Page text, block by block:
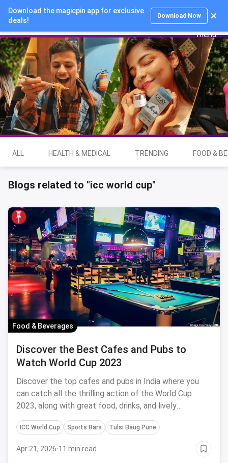
Download the magicpin app for exclusive
deals!
Download Now
Login
ALL HEALTH & MEDICAL TRENDING FOOD &
Blogs related to "icc world cup"
Food & Beverages
Discover the Best Cafes and Pubs to
Watch World Cup 2023
Discover the top cafes and pubs in India where you
can catch all the thrilling action of the World Cup
2023, along with great food, drinks, and lively
atmospheres.
ICC World Cup Sports Bars Tulsi Baug Pune
Apr 21, 2026·11 min read